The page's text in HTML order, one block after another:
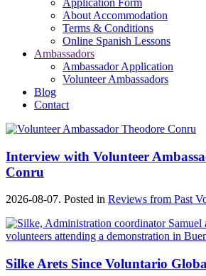
Application Form
About Accommodation
Terms & Conditions
Online Spanish Lessons
Ambassadors
Ambassador Application
Volunteer Ambassadors
Blog
Contact
Interview with Volunteer
Conru
2026-08-07. Posted in Reviews from Past
Silke Arets Since Voluntario